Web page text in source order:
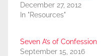
December 27, 2012
In "Resources"
Seven A’s of Confession
September 15, 2016